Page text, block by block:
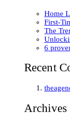
Home
First-
The
6
Recent
Archives